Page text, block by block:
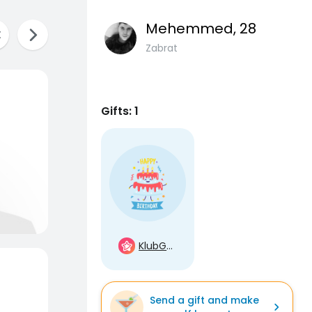
Mehemmed, 28
Zabrat
Gifts: 1
KlubGwiazd
Send a gift and make